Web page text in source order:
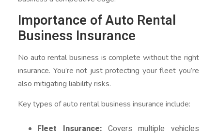
Importance of Auto Rental
Business Insurance
No auto rental business is complete without the right
insurance. You’re not just protecting your fleet you’re
also mitigating liability risks.
Key types of auto rental business insurance include:
Fleet Insurance: Covers multiple vehicles